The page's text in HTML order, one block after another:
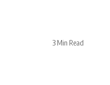
3 Min Read